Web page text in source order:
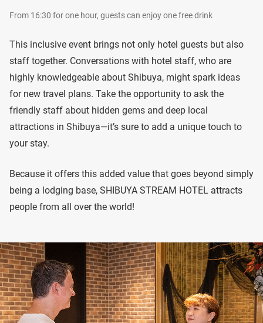
From 16:30 for one hour, guests can enjoy one free drink
This inclusive event brings not only hotel guests but also
staff together. Conversations with hotel staff, who are
highly knowledgeable about Shibuya, might spark ideas
for new travel plans. Take the opportunity to ask the
friendly staff about hidden gems and deep local
attractions in Shibuya—it’s sure to add a unique touch to
your stay.
Because it offers this added value that goes beyond simply
being a lodging base, SHIBUYA STREAM HOTEL attracts
people from all over the world!